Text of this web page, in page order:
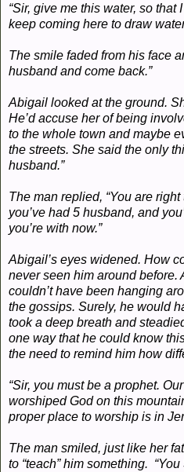
“Sir, give me this water, so that
keep coming here to draw
The smile faded from his face
husband and come back.”
Abigail looked at the ground.
He’d accuse her of being
to the whole town and maybe
the streets. She said the only
husband.”
The man replied, “You are
you’ve had 5 husband, and
you’re with now.”
Abigail’s eyes widened. How
never seen him around before.
couldn’t have been hanging
the gossips. Surely, he would
took a deep breath and
one way that he could know
the need to remind him how
“Sir, you must be a prophet.
worshiped God on this
proper place to worship is in
The man smiled, just like her
to “teach” him something.